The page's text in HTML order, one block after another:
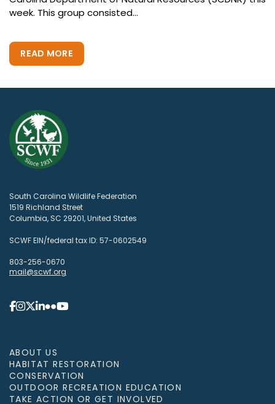
week. This group consisted...
READ MORE
South Carolina Wildlife Federation
1519 Richland Street
Columbia, SC 29201, United States
SCWF EIN/federal tax ID: 57-0602549
803-256-0670
mail@scwf.org
ABOUT US
HABITAT RESTORATION
CONSERVATION
OUTDOOR RECREATION EDUCATION
TAKE ACTION OR GET INVOLVED